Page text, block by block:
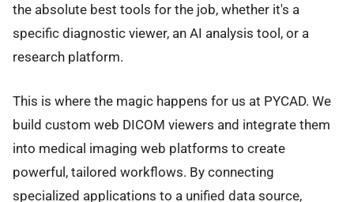
the absolute best tools for the job, whether it's a
specific diagnostic viewer, an AI analysis tool, or a
research platform.
This is where the magic happens for us at PYCAD. We
build custom web DICOM viewers and integrate them
into medical imaging web platforms to create
powerful, tailored workflows. By connecting
specialized applications to a unified data source,